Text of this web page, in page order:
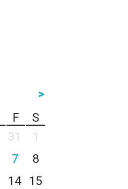
>
F
S
31
1
7
8
14
15